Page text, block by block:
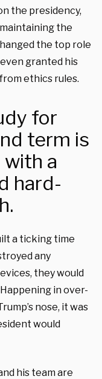
the presidency,
the
the top role
granted his
ethics rules.
for
term is
a
hard-
a ticking time
any
they would
in over-
nose, it was
would
his team are